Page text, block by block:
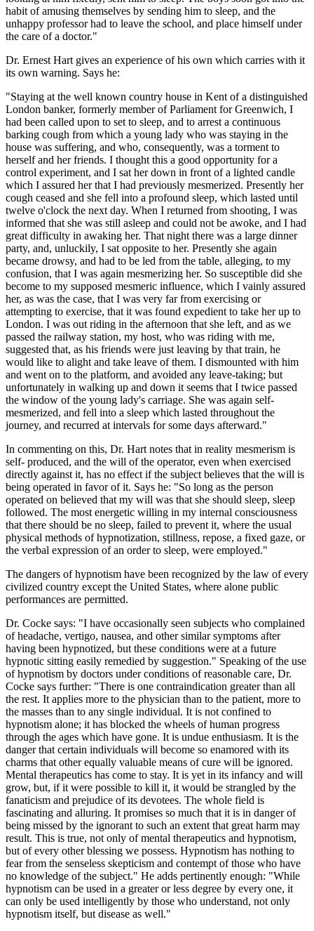
habit of amusing themselves by sending him to sleep, and the
unhappy professor had to leave the school, and place himself under
the care of a doctor."
Dr. Ernest Hart gives an experience of his own which carries with it
its own warning. Says he:
"Staying at the well known country house in Kent of a distinguished
London banker, formerly member of Parliament for Greenwich, I
had been called upon to set to sleep, and to arrest a continuous
barking cough from which a young lady who was staying in the
house was suffering, and who, consequently, was a torment to
herself and her friends. I thought this a good opportunity for a
control experiment, and I sat her down in front of a lighted candle
which I assured her that I had previously mesmerized. Presently her
cough ceased and she fell into a profound sleep, which lasted until
twelve o'clock the next day. When I returned from shooting, I was
informed that she was still asleep and could not be awoke, and I had
great difficulty in awaking her. That night there was a large dinner
party, and, unluckily, I sat opposite to her. Presently she again
became drowsy, and had to be led from the table, alleging, to my
confusion, that I was again mesmerizing her. So susceptible did she
become to my supposed mesmeric influence, which I vainly assured
her, as was the case, that I was very far from exercising or
attempting to exercise, that it was found expedient to take her up to
London. I was out riding in the afternoon that she left, and as we
passed the railway station, my host, who was riding with me,
suggested that, as his friends were just leaving by that train, he
would like to alight and take leave of them. I dismounted with him
and went on to the platform, and avoided any leave-taking; but
unfortunately in walking up and down it seems that I twice passed
the window of the young lady's carriage. She was again self-
mesmerized, and fell into a sleep which lasted throughout the
journey, and recurred at intervals for some days afterward."
In commenting on this, Dr. Hart notes that in reality mesmerism is
self- produced, and the will of the operator, even when exercised
directly against it, has no effect if the subject believes that the will is
being operated in favor of it. Says he: "So long as the person
operated on believed that my will was that she should sleep, sleep
followed. The most energetic willing in my internal consciousness
that there should be no sleep, failed to prevent it, where the usual
physical methods of hypnotization, stillness, repose, a fixed gaze, or
the verbal expression of an order to sleep, were employed."
The dangers of hypnotism have been recognized by the law of every
civilized country except the United States, where alone public
performances are permitted.
Dr. Cocke says: "I have occasionally seen subjects who complained
of headache, vertigo, nausea, and other similar symptoms after
having been hypnotized, but these conditions were at a future
hypnotic sitting easily remedied by suggestion." Speaking of the use
of hypnotism by doctors under conditions of reasonable care, Dr.
Cocke says further: "There is one contraindication greater than all
the rest. It applies more to the physician than to the patient, more to
the masses than to any single individual. It is not confined to
hypnotism alone; it has blocked the wheels of human progress
through the ages which have gone. It is undue enthusiasm. It is the
danger that certain individuals will become so enamored with its
charms that other equally valuable means of cure will be ignored.
Mental therapeutics has come to stay. It is yet in its infancy and will
grow, but, if it were possible to kill it, it would be strangled by the
fanaticism and prejudice of its devotees. The whole field is
fascinating and alluring. It promises so much that it is in danger of
being missed by the ignorant to such an extent that great harm may
result. This is true, not only of mental therapeutics and hypnotism,
but of every other blessing we possess. Hypnotism has nothing to
fear from the senseless skepticism and contempt of those who have
no knowledge of the subject." He adds pertinently enough: "While
hypnotism can be used in a greater or less degree by every one, it
can only be used intelligently by those who understand, not only
hypnotism itself, but disease as well."